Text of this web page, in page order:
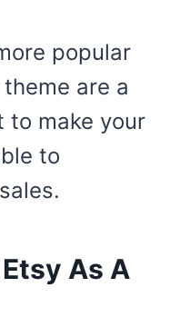
popular
are a
to make your
to
As A